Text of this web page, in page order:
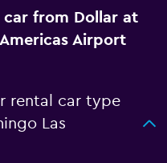
car from Dollar at
Airport
rental car type
Las